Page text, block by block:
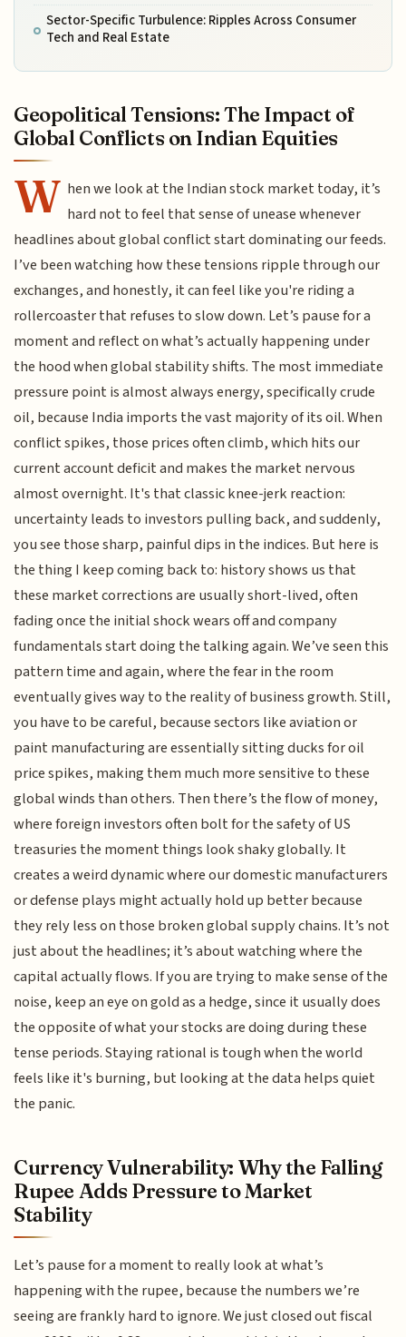
Sector-Specific Turbulence: Ripples Across Consumer
Tech and Real Estate
Geopolitical Tensions: The Impact of
Global Conflicts on Indian Equities
W hen we look at the Indian stock market today, it’s
hard not to feel that sense of unease whenever
headlines about global conflict start dominating our feeds.
I’ve been watching how these tensions ripple through our
exchanges, and honestly, it can feel like you're riding a
rollercoaster that refuses to slow down. Let’s pause for a
moment and reflect on what’s actually happening under
the hood when global stability shifts. The most immediate
pressure point is almost always energy, specifically crude
oil, because India imports the vast majority of its oil. When
conflict spikes, those prices often climb, which hits our
current account deficit and makes the market nervous
almost overnight. It's that classic knee-jerk reaction:
uncertainty leads to investors pulling back, and suddenly,
you see those sharp, painful dips in the indices. But here is
the thing I keep coming back to: history shows us that
these market corrections are usually short-lived, often
fading once the initial shock wears off and company
fundamentals start doing the talking again. We’ve seen this
pattern time and again, where the fear in the room
eventually gives way to the reality of business growth. Still,
you have to be careful, because sectors like aviation or
paint manufacturing are essentially sitting ducks for oil
price spikes, making them much more sensitive to these
global winds than others. Then there’s the flow of money,
where foreign investors often bolt for the safety of US
treasuries the moment things look shaky globally. It
creates a weird dynamic where our domestic manufacturers
or defense plays might actually hold up better because
they rely less on those broken global supply chains. It’s not
just about the headlines; it’s about watching where the
capital actually flows. If you are trying to make sense of the
noise, keep an eye on gold as a hedge, since it usually does
the opposite of what your stocks are doing during these
tense periods. Staying rational is tough when the world
feels like it's burning, but looking at the data helps quiet
the panic.
Currency Vulnerability: Why the Falling
Rupee Adds Pressure to Market
Stability
Let’s pause for a moment to really look at what’s
happening with the rupee, because the numbers we’re
seeing are frankly hard to ignore. We just closed out fiscal